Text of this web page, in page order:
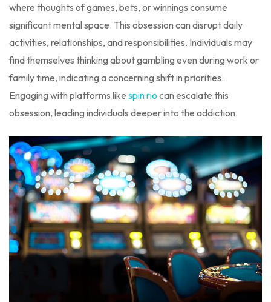
where thoughts of games, bets, or winnings consume
significant mental space. This obsession can disrupt daily
activities, relationships, and responsibilities. Individuals may
find themselves thinking about gambling even during work or
family time, indicating a concerning shift in priorities.
Engaging with platforms like spin rio can escalate this
obsession, leading individuals deeper into the addiction.